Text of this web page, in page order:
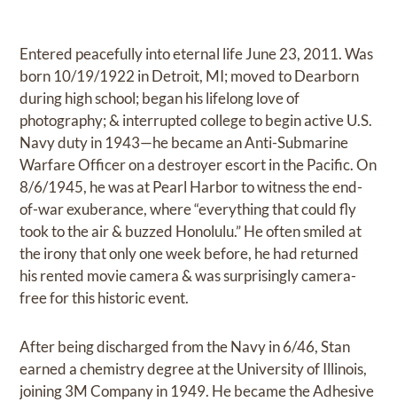
Entered peacefully into eternal life June 23, 2011. Was
born 10/19/1922 in Detroit, MI; moved to Dearborn
during high school; began his lifelong love of
photography; & interrupted college to begin active U.S.
Navy duty in 1943—he became an Anti-Submarine
Warfare Officer on a destroyer escort in the Pacific. On
8/6/1945, he was at Pearl Harbor to witness the end-
of-war exuberance, where “everything that could fly
took to the air & buzzed Honolulu.” He often smiled at
the irony that only one week before, he had returned
his rented movie camera & was surprisingly camera-
free for this historic event.
After being discharged from the Navy in 6/46, Stan
earned a chemistry degree at the University of Illinois,
joining 3M Company in 1949. He became the Adhesive